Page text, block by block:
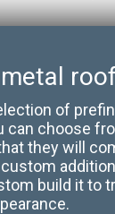
of
can choose
they will
build it to